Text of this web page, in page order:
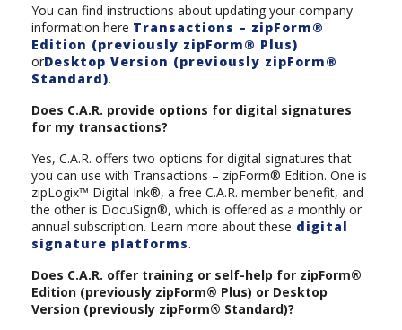
You can find instructions about updating your company
information here Transactions – zipForm®
Edition (previously zipForm® Plus)
orDesktop Version (previously zipForm®
Standard).
Does C.A.R. provide options for digital signatures
for my transactions?
Yes, C.A.R. offers two options for digital signatures that
you can use with Transactions – zipForm® Edition. One is
zipLogix™ Digital Ink®, a free C.A.R. member benefit, and
the other is DocuSign®, which is offered as a monthly or
annual subscription. Learn more about these digital
signature platforms.
Does C.A.R. offer training or self-help for zipForm®
Edition (previously zipForm® Plus) or Desktop
Version (previously zipForm® Standard)?